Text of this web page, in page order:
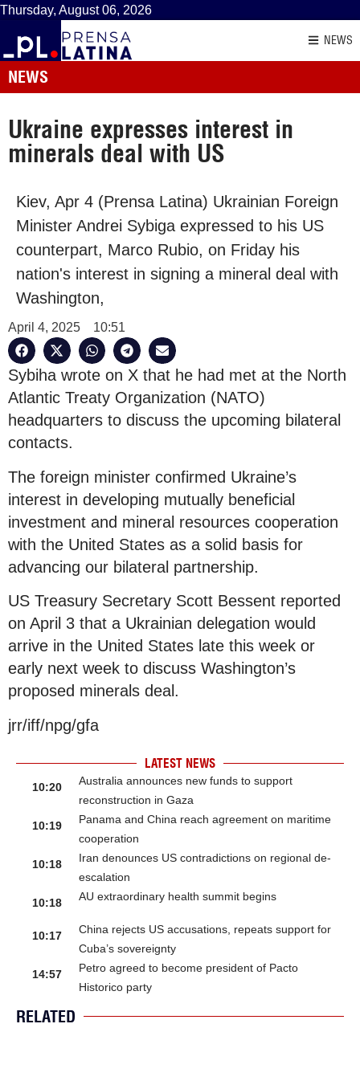
Thursday, August 06, 2026
NEWS
NEWS
Ukraine expresses interest in
minerals deal with US
Kiev, Apr 4 (Prensa Latina) Ukrainian Foreign
Minister Andrei Sybiga expressed to his US
counterpart, Marco Rubio, on Friday his
nation's interest in signing a mineral deal with
Washington,
April 4, 2025 10:51
Sybiha wrote on X that he had met at the North
Atlantic Treaty Organization (NATO)
headquarters to discuss the upcoming bilateral
contacts.
The foreign minister confirmed Ukraine’s
interest in developing mutually beneficial
investment and mineral resources cooperation
with the United States as a solid basis for
advancing our bilateral partnership.
US Treasury Secretary Scott Bessent reported
on April 3 that a Ukrainian delegation would
arrive in the United States late this week or
early next week to discuss Washington’s
proposed minerals deal.
jrr/iff/npg/gfa
LATEST NEWS
10:20
Australia announces new funds to support
reconstruction in Gaza
10:19
Panama and China reach agreement on maritime
cooperation
10:18
Iran denounces US contradictions on regional de-
escalation
10:18
AU extraordinary health summit begins
10:17
China rejects US accusations, repeats support for
Cuba’s sovereignty
14:57
Petro agreed to become president of Pacto
Historico party
RELATED